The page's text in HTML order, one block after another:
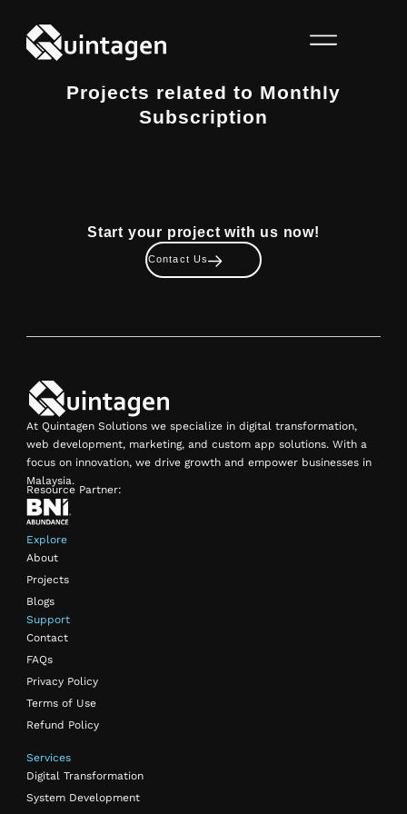
Projects related to Monthly
Subscription
Start your project with us now!
Contact Us
At Quintagen Solutions we specialize in digital transformation,
web development, marketing, and custom app solutions. With a
focus on innovation, we drive growth and empower businesses in
Malaysia.
Resource Partner:
Explore
About
Projects
Blogs
Support
Contact
FAQs
Privacy Policy
Terms of Use
Refund Policy
Services
Digital Transformation
System Development